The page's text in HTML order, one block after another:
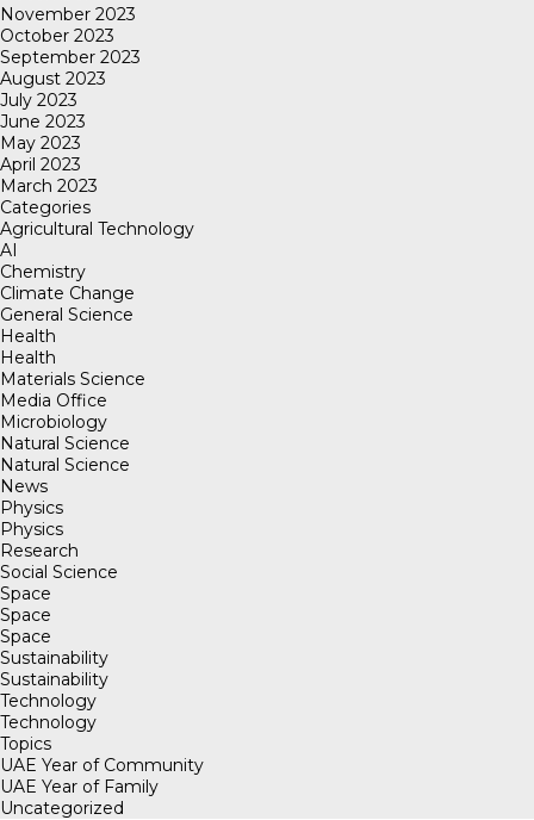
November 2023
October 2023
September 2023
August 2023
July 2023
June 2023
May 2023
April 2023
March 2023
Categories
Agricultural Technology
AI
Chemistry
Climate Change
General Science
Health
Health
Materials Science
Media Office
Microbiology
Natural Science
Natural Science
News
Physics
Physics
Research
Social Science
Space
Space
Space
Sustainability
Sustainability
Technology
Technology
Topics
UAE Year of Community
UAE Year of Family
Uncategorized